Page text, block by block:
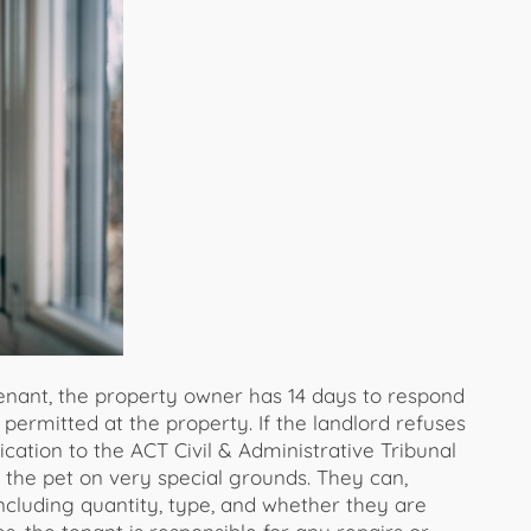
the property owner has 14 days to respond
at the property. If the landlord refuses
to the ACT Civil & Administrative Tribunal
pet on very special grounds. They can,
quantity, type, and whether they are